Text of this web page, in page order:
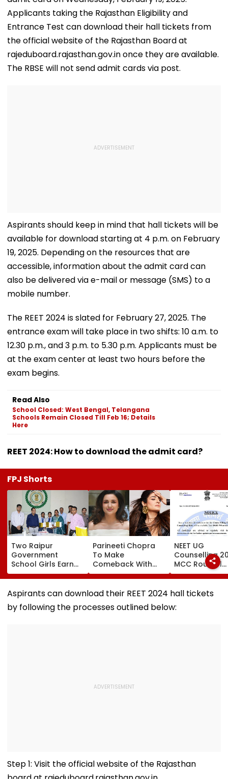
Applicants taking the Rajasthan Eligibility and
Entrance Test can download their hall tickets from
the official website of the Rajasthan Board at
rajeduboard.rajasthan.gov.in once they are available.
The RBSE will not send admit cards via post.
Aspirants should keep in mind that hall tickets will be
available for download starting at 4 p.m. on February
19, 2025. Depending on the resources that are
accessible, information about the admit card can
also be delivered via e-mail or message (SMS) to a
mobile number.
The REET 2024 is slated for February 27, 2025. The
entrance exam will take place in two shifts: 10 a.m. to
12.30 p.m., and 3 p.m. to 5.30 p.m. Applicants must be
at the exam center at least two hours before the
exam begins.
Read Also
School Closed: West Bengal, Telangana
Schools Remain Closed Till Feb 16; Details
Here
REET 2024: How to download the admit card?
FPJ Shorts
Two Raipur
Government
School Girls Earn
International Praise
At BRICS 2026
Competition Held
At IIT Tirupati For
‘Sponge City’
Parineeti Chopra
To Make
Comeback With
Malamaal Weekly 2
After Maternity
Break, Raveena
Board: Report
NEET UG
Counselling
MCC Round 1
Choice Filling
Begins At
mcc.nic.in;
Aspirants can download their REET 2024 hall tickets
by following the processes outlined below:
Step 1: Visit the official website of the Rajasthan